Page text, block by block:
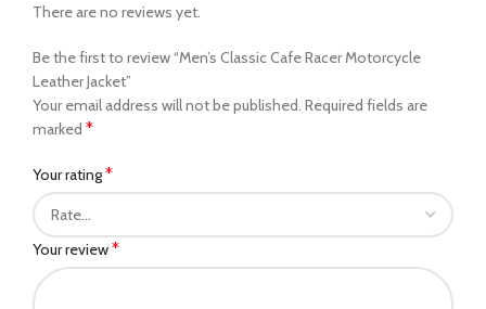
There are no reviews yet.
Be the first to review “Men’s Classic Cafe Racer Motorcycle
Leather Jacket”
Your email address will not be published. Required fields are
marked *
Your rating*
Your review*